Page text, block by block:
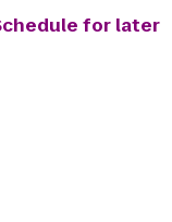
for later